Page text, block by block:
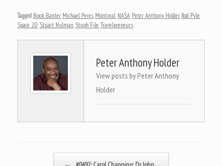
Tagged Book Banter, Michael Peres, Montreal, NASA, Peter Anthony Holder, Rod Pyle,
Space 2.0, Stuart Nulman, Stuph File,Travelpreneurs.
Peter Anthony Holder
View posts by Peter Anthony
Holder